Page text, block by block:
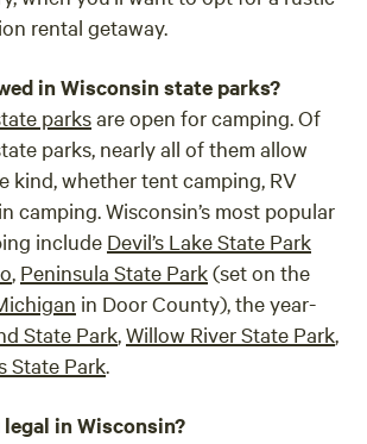
rental getaway.
in Wisconsin state parks?
parksare open for camping. Of
parks, nearly all of them allow
kind, whether tent camping, RV
camping. Wisconsin’s most popular
include Devil’s Lake State Park
, Peninsula State Park(set on the
in Door County), the year-
State Park,Willow River State Park,
State Park.
in Wisconsin?